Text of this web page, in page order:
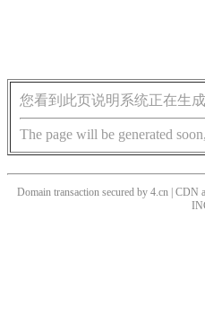
您看到此页说明系统正在生
The page will be generated
Domain transaction secured by 4.cn | CDN